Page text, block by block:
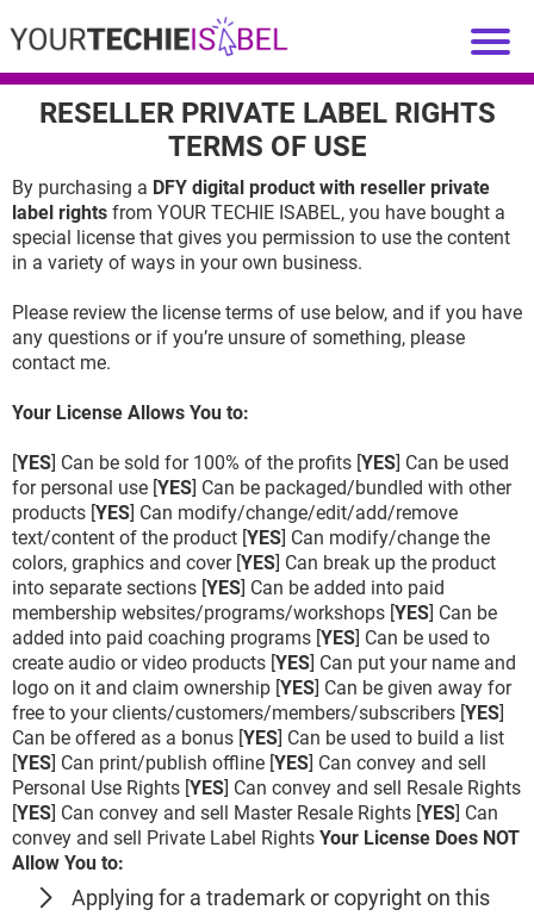
RESELLER PRIVATE LABEL RIGHTS
TERMS OF USE
By purchasing a DFY digital product with reseller private
label rights from YOUR TECHIE ISABEL, you have bought a
special license that gives you permission to use the content
in a variety of ways in your own business.
Please review the license terms of use below, and if you have
any questions or if you’re unsure of something, please
contact me.
Your License Allows You to:
[YES] Can be sold for 100% of the profits [YES] Can be used
for personal use [YES] Can be packaged/bundled with other
products [YES] Can modify/change/edit/add/remove
text/content of the product [YES] Can modify/change the
colors, graphics and cover [YES] Can break up the product
into separate sections [YES] Can be added into paid
membership websites/programs/workshops [YES] Can be
added into paid coaching programs [YES] Can be used to
create audio or video products [YES] Can put your name and
logo on it and claim ownership [YES] Can be given away for
free to your clients/customers/members/subscribers [YES]
Can be offered as a bonus [YES] Can be used to build a list
[YES] Can print/publish offline [YES] Can convey and sell
Personal Use Rights [YES] Can convey and sell Resale Rights
[YES] Can convey and sell Master Resale Rights [YES] Can
convey and sell Private Label Rights Your License Does NOT
Allow You to:
Applying for a trademark or copyright on this